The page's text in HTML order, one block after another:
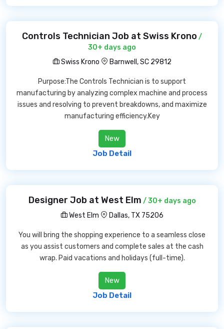
Controls Technician Job at Swiss Krono /
30+ days ago
Swiss Krono
Barnwell, SC 29812
Purpose:The Controls Technician is to support
manufacturing by analyzing complex machine and process
issues and resolving to prevent breakdowns, and maximize
manufacturing efficiency.Key
New
Job Detail
Designer Job at West Elm / 30+ days ago
West Elm
Dallas, TX 75206
You will bring the shopping experience to a seamless close
as you assist customers and complete sales at the cash
wrap. Paid vacations and holidays (full-time).
New
Job Detail